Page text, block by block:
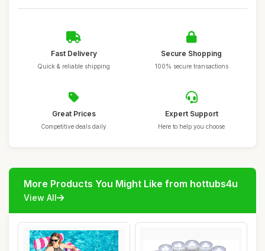
Fast Delivery
Quick & reliable shipping
Secure Shopping
100% secure transactions
Great Prices
Competitive deals daily
Expert Support
Here to help you choose
More Products You Might Like from hottubs4u
View All